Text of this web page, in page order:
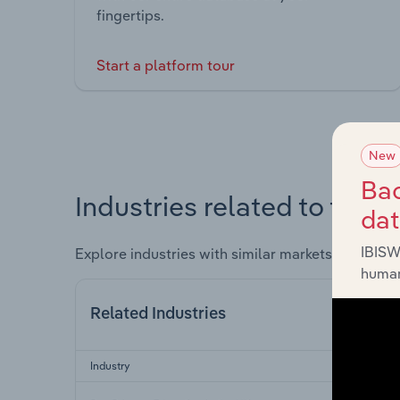
fingertips.
Start a platform tour
Industries related to this
Explore industries with similar markets, supply
Related Industries
Industry
New